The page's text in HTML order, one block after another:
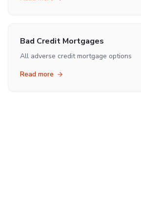
Bad Credit Mortgages
All adverse credit mortgage options
Read more